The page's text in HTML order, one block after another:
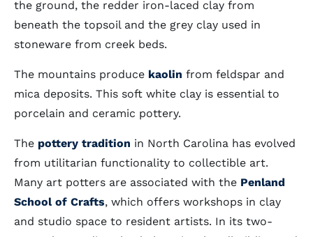
the ground, the redder iron-laced clay from
beneath the topsoil and the grey clay used in
stoneware from creek beds.
The mountains produce kaolin from feldspar and
mica deposits. This soft white clay is essential to
porcelain and ceramic pottery.
The pottery tradition in North Carolina has evolved
from utilitarian functionality to collectible art.
Many art potters are associated with the Penland
School of Crafts, which offers workshops in clay
and studio space to resident artists. In its two-